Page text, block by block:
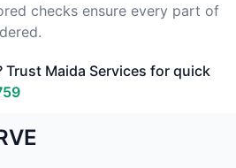
checks ensure every part of
Trust Maida Services for quick